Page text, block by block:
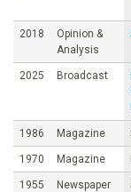
2018
Opinion &
Analysis
2025 Broadcast
1986 Magazine
1970 Magazine
1955 Newspaper